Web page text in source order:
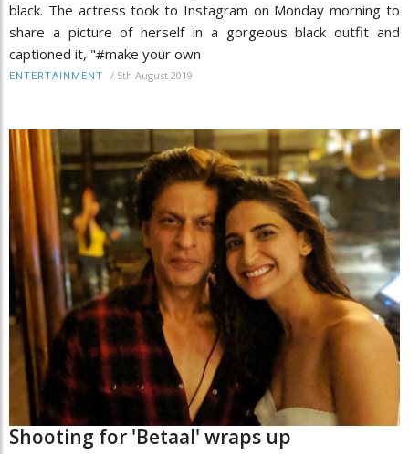
black. The actress took to Instagram on Monday morning to
share a picture of herself in a gorgeous black outfit and
captioned it, "#make your own
ENTERTAINMENT / 5th August 2019
Shooting for 'Betaal' wraps up